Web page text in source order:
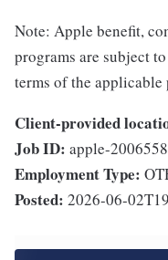
Note: Apple benefit,
programs are subject
terms of the applicable
Client-provided
Job ID: apple-
Employment Type:
Posted: 2026-06-